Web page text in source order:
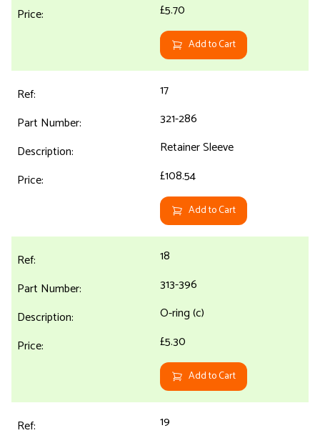
£5.70
Add to Cart
17
321-286
Retainer Sleeve
£108.54
Add to Cart
18
313-396
O-ring (c)
£5.30
Add to Cart
19